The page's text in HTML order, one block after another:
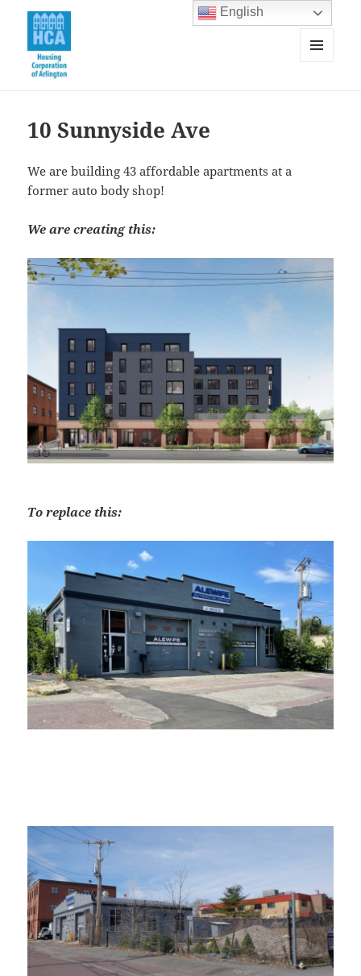
10 Sunnyside Ave
We are building 43 affordable apartments at a
former auto body shop!
We are creating this:
To replace this:
English